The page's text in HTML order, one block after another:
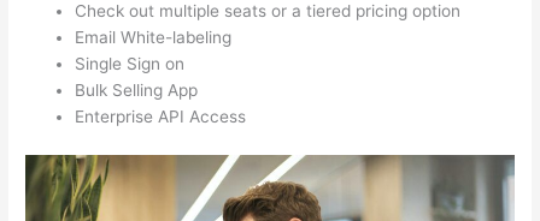
Check out multiple seats or a tiered pricing option
Email White-labeling
Single Sign on
Bulk Selling App
Enterprise API Access